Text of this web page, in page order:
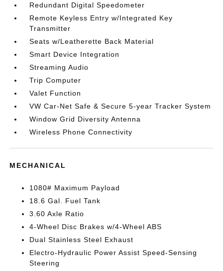
Redundant Digital Speedometer
Remote Keyless Entry w/Integrated Key
Transmitter
Seats w/Leatherette Back Material
Smart Device Integration
Streaming Audio
Trip Computer
Valet Function
VW Car-Net Safe & Secure 5-year Tracker System
Window Grid Diversity Antenna
Wireless Phone Connectivity
MECHANICAL
1080# Maximum Payload
18.6 Gal. Fuel Tank
3.60 Axle Ratio
4-Wheel Disc Brakes w/4-Wheel ABS
Dual Stainless Steel Exhaust
Electro-Hydraulic Power Assist Speed-Sensing
Steering